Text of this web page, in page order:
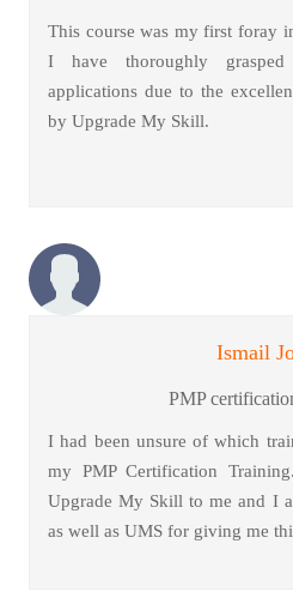
This course was my first foray
I have thoroughly
applications due to the
by Upgrade My Skill.
Ismail
PMP
I had been unsure of which
my PMP Certification
Upgrade My Skill to me and I
as well as UMS for giving me